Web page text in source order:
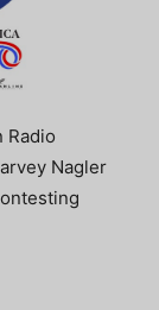
Radio
Nagler